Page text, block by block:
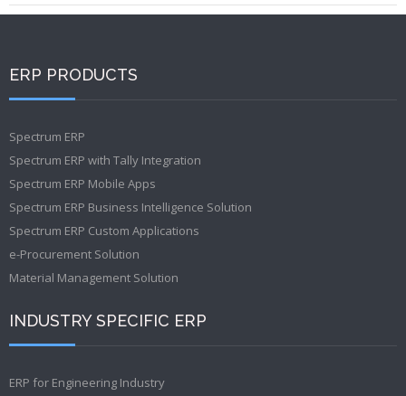
ERP PRODUCTS
Spectrum ERP
Spectrum ERP with Tally Integration
Spectrum ERP Mobile Apps
Spectrum ERP Business Intelligence Solution
Spectrum ERP Custom Applications
e-Procurement Solution
Material Management Solution
INDUSTRY SPECIFIC ERP
ERP for Engineering Industry